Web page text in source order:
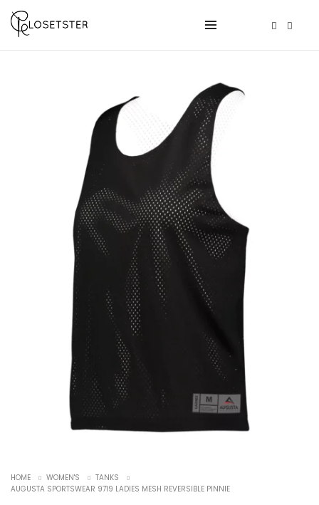
HOME WOMEN'S
TANKS
AUGUSTA SPORTSWEAR 9719 LADIES MESH REVERSIBLE PINNIE